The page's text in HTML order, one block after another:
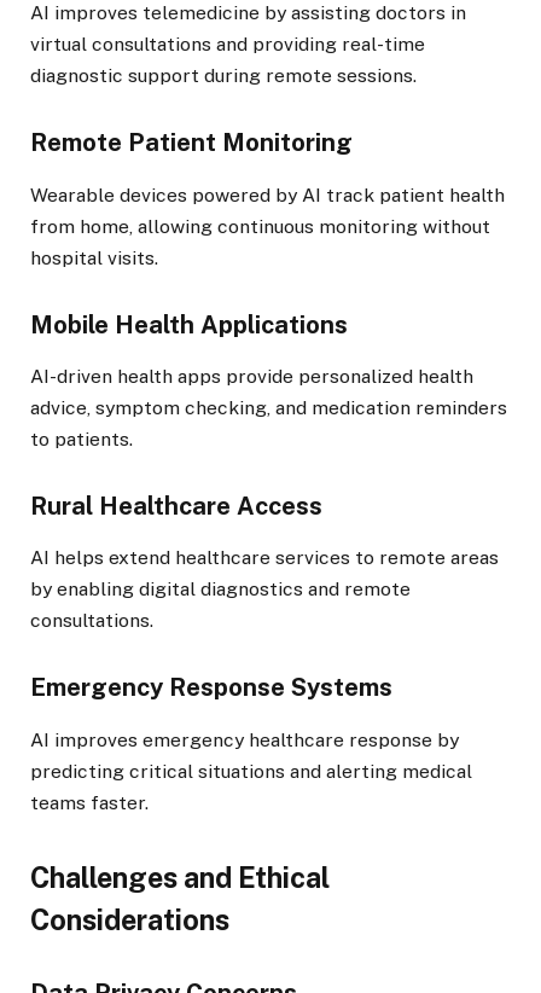
AI improves telemedicine by assisting doctors in
virtual consultations and providing real-time
diagnostic support during remote sessions.
Remote Patient Monitoring
Wearable devices powered by AI track patient health
from home, allowing continuous monitoring without
hospital visits.
Mobile Health Applications
AI-driven health apps provide personalized health
advice, symptom checking, and medication reminders
to patients.
Rural Healthcare Access
AI helps extend healthcare services to remote areas
by enabling digital diagnostics and remote
consultations.
Emergency Response Systems
AI improves emergency healthcare response by
predicting critical situations and alerting medical
teams faster.
Challenges and Ethical
Considerations